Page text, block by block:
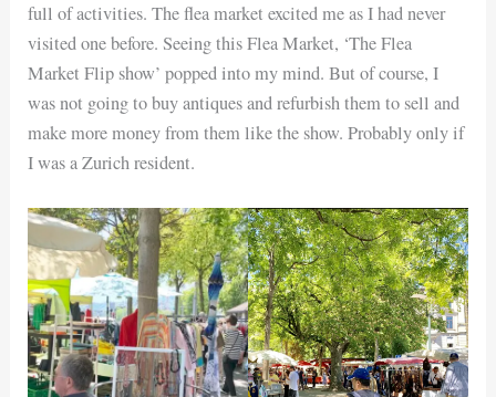
full of activities. The flea market excited me as I had never
visited one before. Seeing this Flea Market, ‘The Flea
Market Flip show’ popped into my mind. But of course, I
was not going to buy antiques and refurbish them to sell and
make more money from them like the show. Probably only if
I was a Zurich resident.